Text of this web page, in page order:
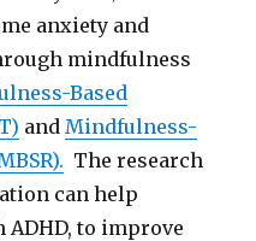
anxiety and
mindfulness
Based
and Mindfulness-
The research
can help
to improve